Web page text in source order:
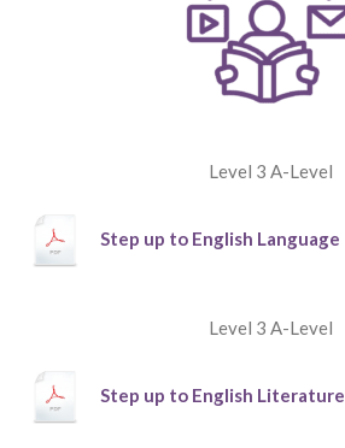
Level 3 A-Level
Step up to English Language
Level 3 A-Level
Step up to English Literature